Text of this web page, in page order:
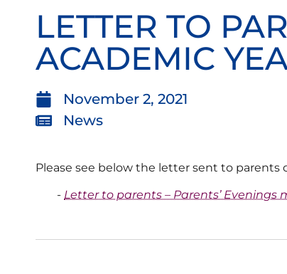
LETTER TO
ACADEMIC
November 2, 2021
News
Please see below the letter sent to parents
Letter to parents – Parents’ Evenings